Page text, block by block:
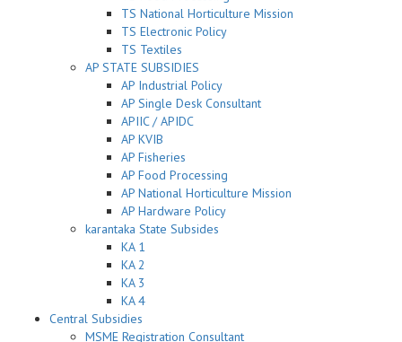
TS National Horticulture Mission
TS Electronic Policy
TS Textiles
AP STATE SUBSIDIES
AP Industrial Policy
AP Single Desk Consultant
APIIC / APIDC
AP KVIB
AP Fisheries
AP Food Processing
AP National Horticulture Mission
AP Hardware Policy
karantaka State Subsides
KA 1
KA 2
KA 3
KA 4
Central Subsidies
MSME Registration Consultant